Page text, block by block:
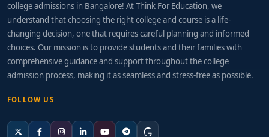
college admissions in Bangalore! At Think For Education, we
understand that choosing the right college and course is a life-
changing decision, one that requires careful planning and informed
choices. Our mission is to provide students and their families with
comprehensive guidance and support throughout the college
admission process, making it as seamless and stress-free as possible.
FOLLOW US